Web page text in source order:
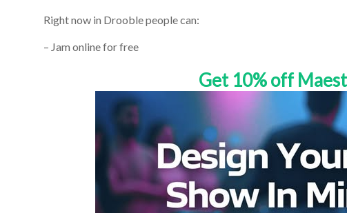
Right now in Drooble people can:
– Jam online for free
Get 10% off